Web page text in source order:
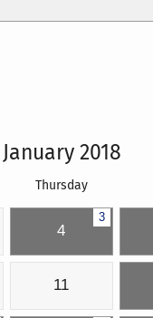
January 2018
Thursday
3
4
11